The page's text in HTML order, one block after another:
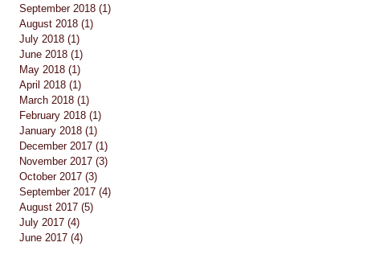
September 2018 (1)
August 2018 (1)
July 2018 (1)
June 2018 (1)
May 2018 (1)
April 2018 (1)
March 2018 (1)
February 2018 (1)
January 2018 (1)
December 2017 (1)
November 2017 (3)
October 2017 (3)
September 2017 (4)
August 2017 (5)
July 2017 (4)
June 2017 (4)